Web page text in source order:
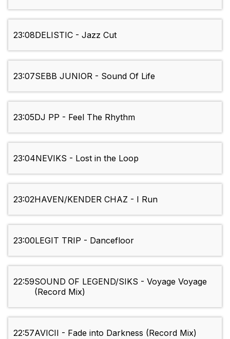
23:08DELISTIC - Jazz Cut
23:07SEBB JUNIOR - Sound Of Life
23:05DJ PP - Feel The Rhythm
23:04NEVIKS - Lost in the Loop
23:02HAVEN/KENDER CHAZ - I Run
23:00LEGIT TRIP - Dancefloor
22:59SOUND OF LEGEND/SIKS - Voyage Voyage
(Record Mix)
22:57AVICII - Fade into Darkness (Record Mix)